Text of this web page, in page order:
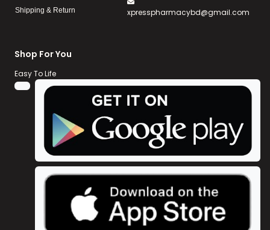
Shipping & Return
xpresspharmacybd@gmail.com
Shop For You
Easy To Life